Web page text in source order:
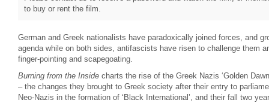
to buy or rent the film.
German and Greek nationalists have paradoxically joined forces, and
agenda while on both sides, antifascists have risen to challenge them
finger-pointing and scapegoating.
Burning from the Inside charts the rise of the Greek Nazis ‘Golden
– the changes they brought to Greek society after their entry to
Neo-Nazis in the formation of ‘Black International’, and their fall two